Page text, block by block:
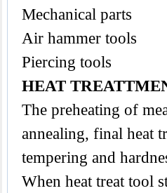
Mechanical parts
Air hammer tools
Piercing tools
HEAT
The preheating of
annealing, final heat
tempering and
When heat treat tool